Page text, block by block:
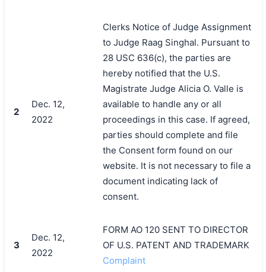
2
Dec. 12,
2022
Clerks Notice of Judge Assignment
to Judge Raag Singhal. Pursuant to
28 USC 636(c), the parties are
hereby notified that the U.S.
Magistrate Judge Alicia O. Valle is
available to handle any or all
proceedings in this case. If agreed,
parties should complete and file
the Consent form found on our
website. It is not necessary to file a
document indicating lack of
consent.
3
Dec. 12,
2022
FORM AO 120 SENT TO DIRECTOR
OF U.S. PATENT AND TRADEMARK
Complaint